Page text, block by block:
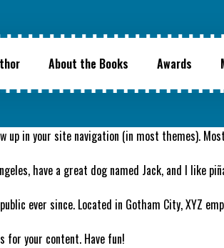
About the Books Awards
up in your site navigation (in most themes).
have a great dog named Jack, and I like
ever since. Located in Gotham City, XYZ
for your content. Have fun!